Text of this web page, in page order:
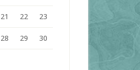
21 22 23
28 29 30